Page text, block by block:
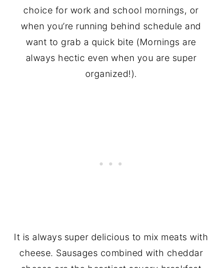
choice for work and school mornings, or
when you’re running behind schedule and
want to grab a quick bite (Mornings are
always hectic even when you are super
organized!).
It is always super delicious to mix meats with
cheese. Sausages combined with cheddar